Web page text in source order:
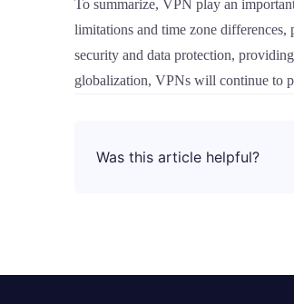
To summarize, VPN play an
limitations and time zone differences,
security and data protection,
globalization, VPNs will continue to
Was this article helpful?